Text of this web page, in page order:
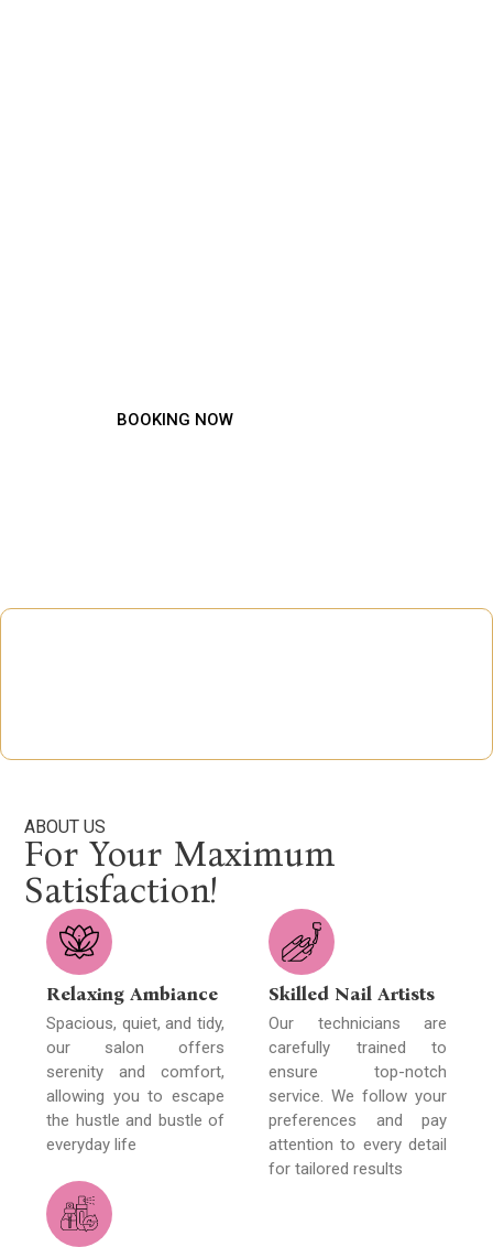
BOOKING NOW
ABOUT US
For Your Maximum
Satisfaction!
Relaxing Ambiance
Spacious, quiet, and tidy,
our salon offers
serenity and comfort,
allowing you to escape
the hustle and bustle of
everyday life
Skilled Nail Artists
Our technicians are
carefully trained to
ensure top-notch
service. We follow your
preferences and pay
attention to every detail
for tailored results